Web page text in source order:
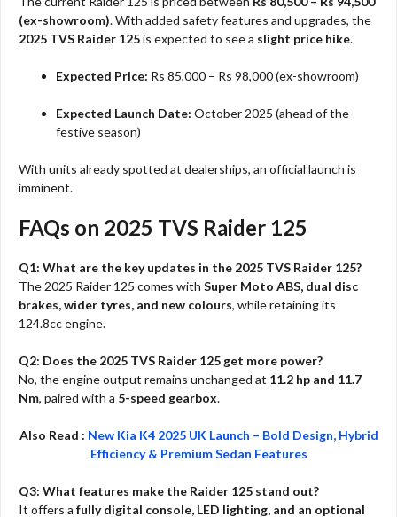
(ex-showroom). With added safety features and upgrades, the
2025 TVS Raider 125is expected to see a slight price hike.
Expected Price: Rs 85,000 – Rs 98,000 (ex-showroom)
Expected Launch Date: October 2025 (ahead of the
festive season)
With units already spotted at dealerships, an official launch is
imminent.
FAQs on 2025 TVS Raider 125
Q1: What are the key updates in the 2025 TVS Raider 125?
The 2025 Raider 125 comes with Super Moto ABS, dual disc
brakes, wider tyres, and new colours, while retaining its
124.8cc engine.
Q2: Does the 2025 TVS Raider 125 get more power?
No, the engine output remains unchanged at 11.2 hp and 11.7
Nm, paired with a 5-speed gearbox.
Also Read : New Kia K4 2025 UK Launch – Bold Design, Hybrid
Efficiency & Premium Sedan Features
Q3: What features make the Raider 125 stand out?
It offers a fully digital console, LED lighting, and an optional